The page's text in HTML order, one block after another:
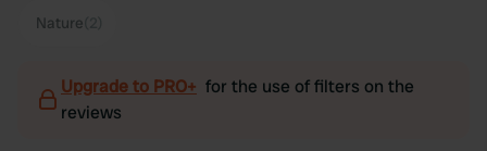
Nature
Upgrade to PRO+ for the use of filters on the
reviews